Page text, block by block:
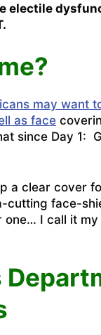
electile
may want
as face
since Day 1:
a clear cover
cutting face-
one… I call it my